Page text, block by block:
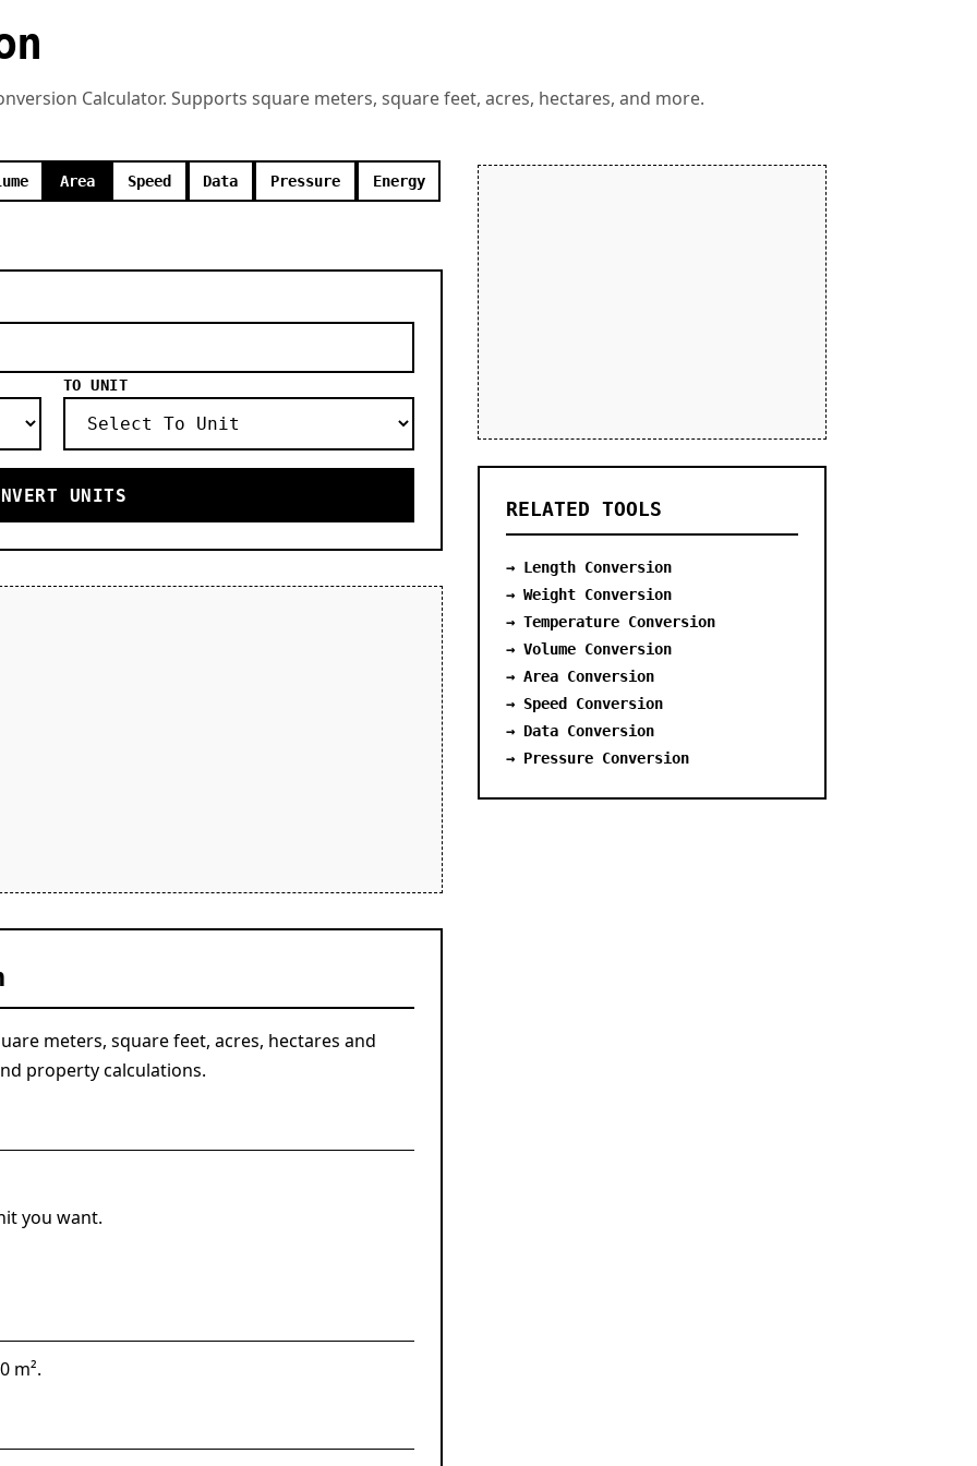
Calculator. Supports square meters, square feet, acres, hectares, and more.
Area Speed Data Pressure Energy
TO UNIT
UNITS
meters, square feet, acres, hectares and
property calculations.
you want.
m².
RELATED TOOLS
→ Length Conversion
→ Weight Conversion
→ Temperature Conversion
→ Volume Conversion
→ Area Conversion
→ Speed Conversion
→ Data Conversion
→ Pressure Conversion